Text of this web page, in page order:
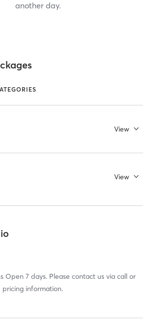
another day.
View
View
Open 7 days. Please contact us via call or
information.